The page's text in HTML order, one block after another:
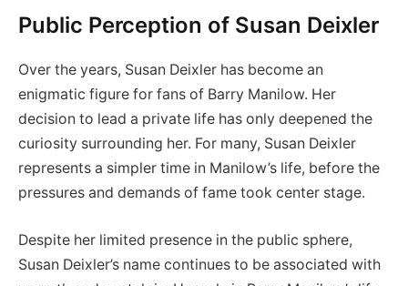
Public Perception of Susan Deixler
Over the years, Susan Deixler has become an
enigmatic figure for fans of Barry Manilow. Her
decision to lead a private life has only deepened the
curiosity surrounding her. For many, Susan Deixler
represents a simpler time in Manilow’s life, before the
pressures and demands of fame took center stage.
Despite her limited presence in the public sphere,
Susan Deixler’s name continues to be associated with